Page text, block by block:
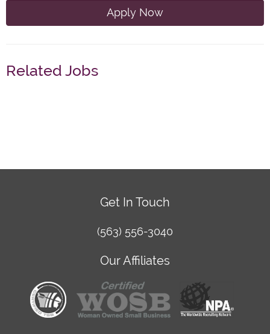
Apply Now
Related Jobs
Get In Touch
(563) 556-3040
Our Affiliates